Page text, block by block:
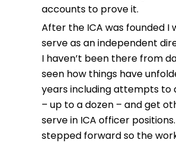
accounts to prove it.
After the ICA was founded I
serve as an independent
I haven’t been there from
seen how things have
years including attempts to
– up to a dozen – and get
serve in ICA officer
stepped forward so the